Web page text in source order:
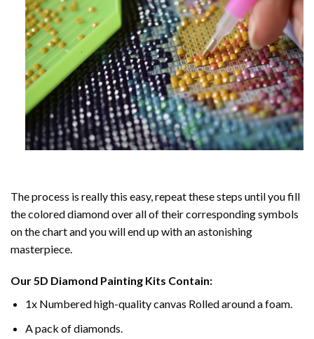
The process is really this easy, repeat these steps until you fill
the colored diamond over all of their corresponding symbols
on the chart and you will end up with an astonishing
masterpiece.
Our5D Diamond Painting Kits Contain:
1x Numbered high-quality canvas Rolled around a foam.
A pack of diamonds.